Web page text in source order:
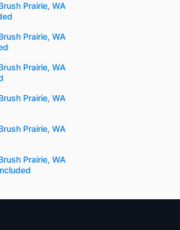
Prairie, WA
Prairie, WA
Prairie, WA
Prairie, WA
Prairie, WA
Prairie, WA